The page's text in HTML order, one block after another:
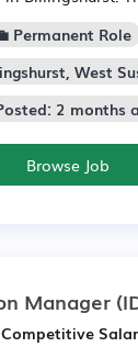
Permanent Role
West
2 months
Browse Job
Manager